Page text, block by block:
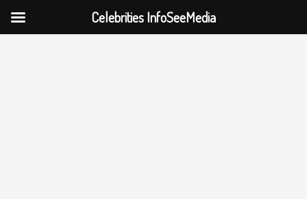
Celebrities InfoSeeMedia